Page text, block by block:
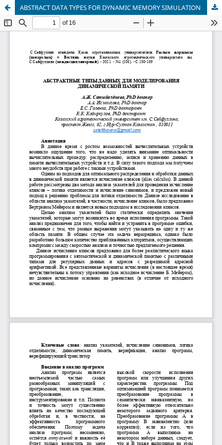
ABSTRACT DATA TYPES FOR DYNAMIC MEMORY SIMULATION